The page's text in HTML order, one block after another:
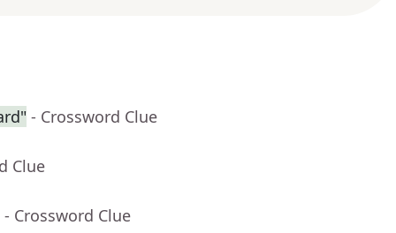
- Crossword Clue
Clue
- Crossword Clue